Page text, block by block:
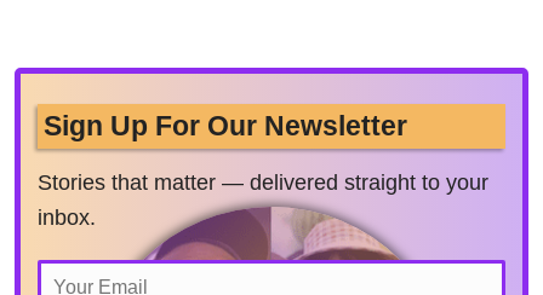
Sign Up For Our Newsletter
Stories that matter — delivered straight to your
inbox.